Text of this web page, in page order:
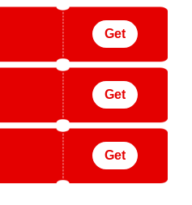
Get
Get
Get